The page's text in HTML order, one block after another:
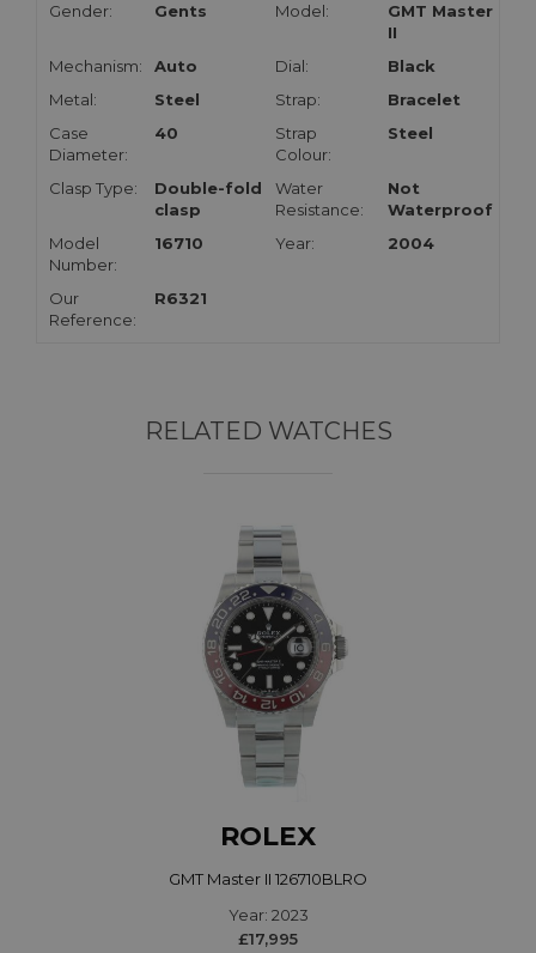
Gender: Gents Model:
GMT Master
II
Mechanism:
Auto Dial:
Black
Metal:
Steel Strap:
Bracelet
Case
Diameter:
40
Strap
Colour:
Steel
Clasp Type:
Double-fold
clasp
Water
Resistance:
Not
Waterproof
Model
Number:
16710 Year: 2004
Our
Reference:
R6321
RELATED WATCHES
ROLEX
GMT Master II 126710BLRO
Year: 2023
£17,995